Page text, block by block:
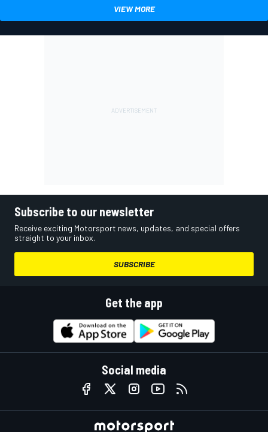
VIEW MORE
Subscribe to our newsletter
Receive exciting Motorsport news, updates, and special offers
straight to your inbox.
SUBSCRIBE
Get the app
Social media